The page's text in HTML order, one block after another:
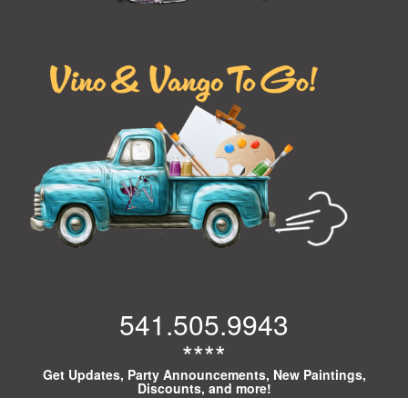
541.505.9943
****
Get Updates, Party Announcements, New Paintings,
Discounts, and more!